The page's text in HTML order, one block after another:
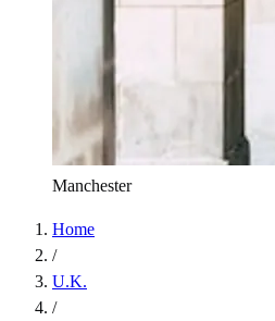
Manchester
Home
/
U.K.
/